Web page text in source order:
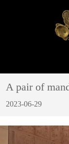
A pair of
2023-06-29